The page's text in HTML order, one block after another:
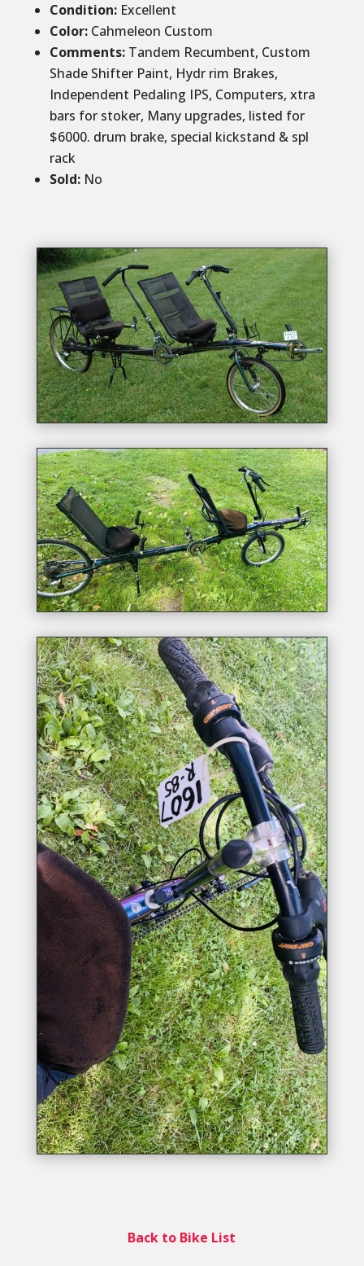
Condition: Excellent
Color: Cahmeleon Custom
Comments:Tandem Recumbent, Custom
Shade Shifter Paint, Hydr rim Brakes,
Independent Pedaling IPS, Computers, xtra
bars for stoker, Many upgrades, listed for
$6000. drum brake, special kickstand & spl
rack
Sold: No
Back to Bike List